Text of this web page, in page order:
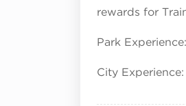
rewards for
Park
City